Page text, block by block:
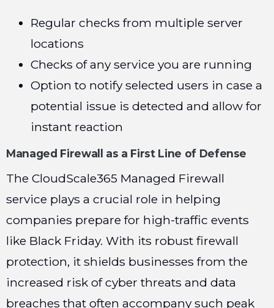
Regular checks from multiple server
locations
Checks of any service you are running
Option to notify selected users in case a
potential issue is detected and allow for
instant reaction
Managed Firewall as a First Line of Defense
The CloudScale365 Managed Firewall
service plays a crucial role in helping
companies prepare for high-traffic events
like Black Friday. With its robust firewall
protection, it shields businesses from the
increased risk of cyber threats and data
breaches that often accompany such peak